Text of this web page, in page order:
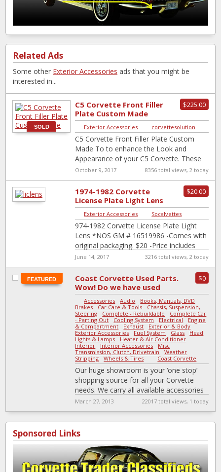
Related Ads
Some other Exterior Accessories ads that you might be
interested in...
SOLD
$225.00
C5 Corvette Front Filler
Plate Custom Made
Exterior Accessories corvettesolution
C5 Corvette Front Filler Plate Custom
Made To to enhance the Look and
Appearance of your C5 Corvette. These
Filler Plates Are made by Myself[…]
October 9, 2017 8356 total views, 2 today
$20.00
1974-1982 Corvette
License Plate Light Lens
*NOS GM # 16519986
Exterior Accessories Socalvettes
974-1982 Corvette License Plate Light
Lens *NOS GM # 16519986 -Comes with
original packaging. $20 -Price includes
shipping. Not the part you need? Let me
[…]
June 14, 2017 3216 total views, 2 today
FEATURED $0
Coast Corvette Used Parts.
Wow! Do we have used
parts or what?
Accessories -Audio Books, Manuals, DVD
Brakes
Car Care & Tools
Chassis, Suspension,
Steering
Complete - Rebuildable
Complete Car
- Parting Out
Cooling System Electrical
Engine
& Compartment
Exhaust Exterior & Body
Exterior Accessories
Fuel System Glass -Head
Lights & Lamps
Heater & Air Conditioner
Interior
Interior Accessories Misc
Transmission, Clutch, Drivetrain -Weather
Stripping -Wheels & Tires Coast Corvette
Our huge showroom is your ‘one stop’
shopping source for all your Corvette
needs. We carry all available accessories
for ‘53 to ‘98 Corvettes, from […]
March 27, 2013 22017 total views, 1 today
Sponsored Links